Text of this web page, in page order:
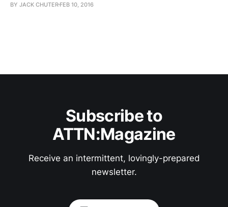
BY JACK CHUTER FEB 10, 2016
Subscribe to
ATTN:Magazine
Receive an intermittent, lovingly-prepared
newsletter.